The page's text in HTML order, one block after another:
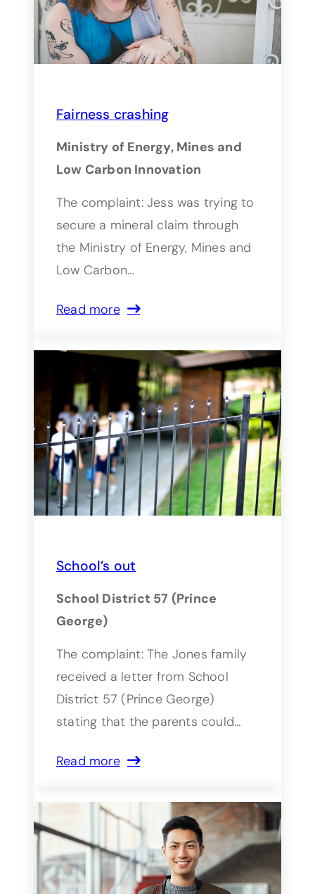
Fairness crashing
Ministry of Energy, Mines and
Low Carbon Innovation
The complaint: Jess was trying to
secure a mineral claim through
the Ministry of Energy, Mines and
Low Carbon…
Read more
School’s out
School District 57 (Prince
George)
The complaint: The Jones family
received a letter from School
District 57 (Prince George)
stating that the parents could…
Read more